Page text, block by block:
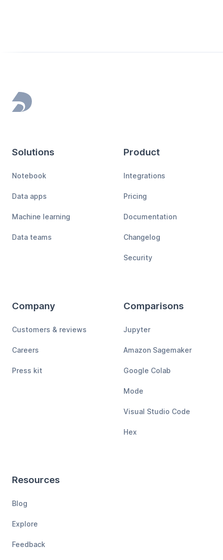
Footer
Solutions
Notebook
Data apps
Machine learning
Data teams
Product
Integrations
Pricing
Documentation
Changelog
Security
Company
Customers & reviews
Careers
Press kit
Comparisons
Jupyter
Amazon Sagemaker
Google Colab
Mode
Visual Studio Code
Hex
Resources
Blog
Explore
Feedback